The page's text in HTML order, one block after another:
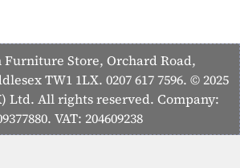
Furniture Store, Orchard Road,
TW1 1LX. 0207 617 7596. © 2025
Ltd. All rights reserved. Company:
VAT: 204609238